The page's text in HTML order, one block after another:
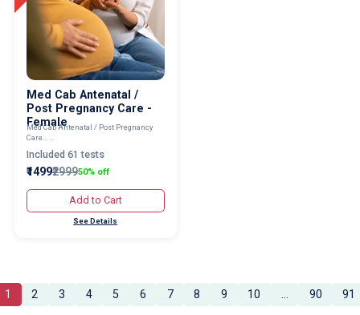
Med Cab Antenatal /
Post Pregnancy Care -
Female
Med Cab Antenatal / Post Pregnancy
Care... ...
Included 61 tests
₹1499₹299950% off
Add to Cart
See Details
1 2 3 4 5 6 7 8 9 10 90 91